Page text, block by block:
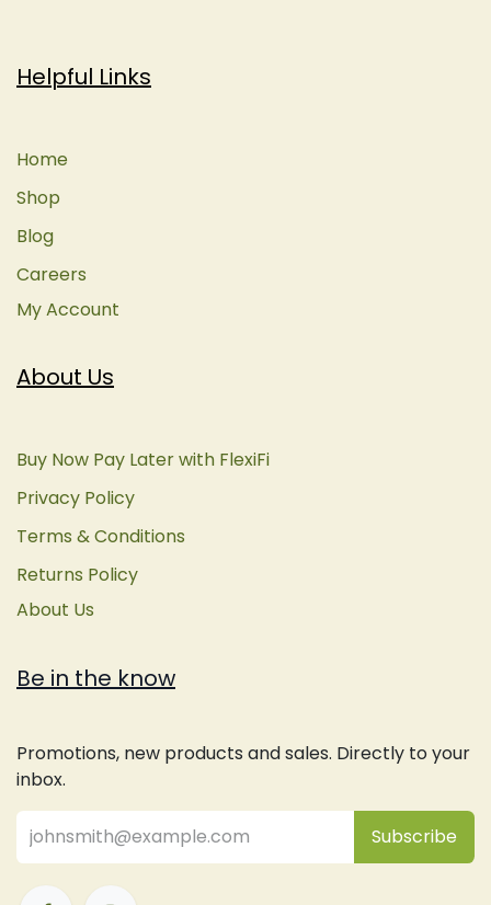
About Us
Buy Now Pay Later with FlexiFi
Privacy Policy
Terms & Conditions
Returns Policy
About Us
Be in the know
Promotions, new products and sales. Directly to your
inbox.
Subsc​ribe
Helpful Links
Home
Shop
Blog
Careers
My Account